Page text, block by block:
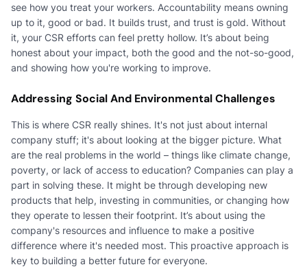
see how you treat your workers. Accountability means owning
up to it, good or bad. It builds trust, and trust is gold. Without
it, your CSR efforts can feel pretty hollow. It’s about being
honest about your impact, both the good and the not-so-good,
and showing how you're working to improve.
Addressing Social And Environmental Challenges
This is where CSR really shines. It's not just about internal
company stuff; it's about looking at the bigger picture. What
are the real problems in the world – things like climate change,
poverty, or lack of access to education? Companies can play a
part in solving these. It might be through developing new
products that help, investing in communities, or changing how
they operate to lessen their footprint. It’s about using the
company's resources and influence to make a positive
difference where it's needed most. This proactive approach is
key to building a better future for everyone.